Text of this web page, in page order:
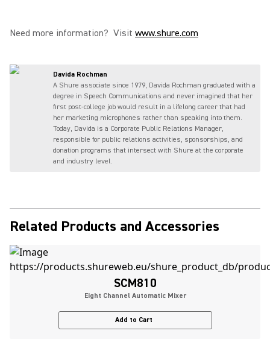
Need more information? Visit www.shure.com
Davida Rochman
A Shure associate since 1979, Davida Rochman graduated with a
degree in Speech Communications and never imagined that her
first post-college job would result in a lifelong career that had
her marketing microphones rather than speaking into them.
Today, Davida is a Corporate Public Relations Manager,
responsible for public relations activities, sponsorships, and
donation programs that intersect with Shure at the corporate
and industry level.
Related Products and Accessories
SCM810
Eight Channel Automatic Mixer
Add to Cart